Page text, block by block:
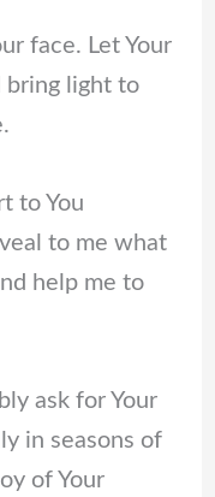
face. Let Your
bring light to
to You
to me what
help me to
ask for Your
in seasons of
of Your